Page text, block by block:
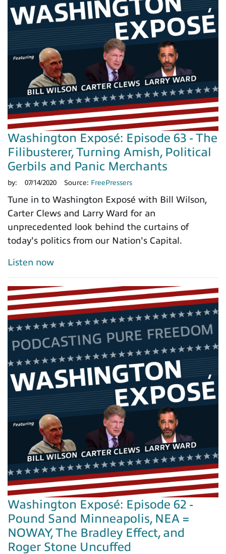
Washington Exposé: Episode 63 - The
Filibusterer, Turning Amish, Political
Gerbils and Panic Merchants
by: 07/14/2020 Source: FreePressers
Tune in to Washington Exposé with Bill Wilson,
Carter Clews and Larry Ward for an
unprecedented look behind the curtains of
today's politics from our Nation's Capital.
Listen now
Washington Exposé: Episode 62 -
Pound Sand Minneapolis, NEA =
NOWAY, The Bradley Effect, and
Roger Stone Uncuffed